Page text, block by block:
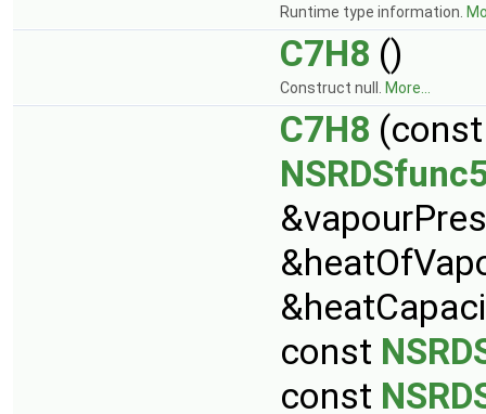
Runtime type information.
C7H8 ()
Construct null. More...
C7H8
const
const